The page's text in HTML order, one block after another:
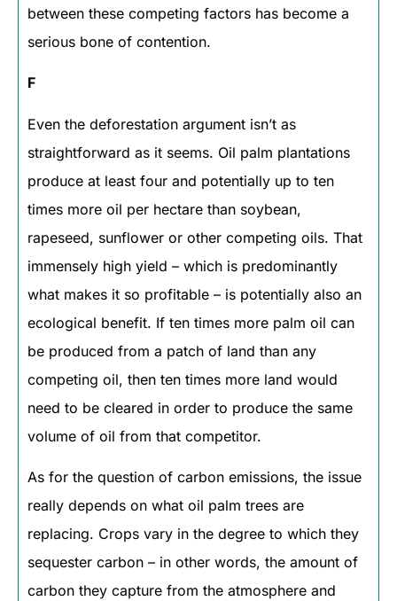
between these competing factors has become a
serious bone of contention.
F
Even the deforestation argument isn’t as
straightforward as it seems. Oil palm plantations
produce at least four and potentially up to ten
times more oil per hectare than soybean,
rapeseed, sunflower or other competing oils. That
immensely high yield – which is predominantly
what makes it so profitable – is potentially also an
ecological benefit. If ten times more palm oil can
be produced from a patch of land than any
competing oil, then ten times more land would
need to be cleared in order to produce the same
volume of oil from that competitor.
As for the question of carbon emissions, the issue
really depends on what oil palm trees are
replacing. Crops vary in the degree to which they
sequester carbon – in other words, the amount of
carbon they capture from the atmosphere and